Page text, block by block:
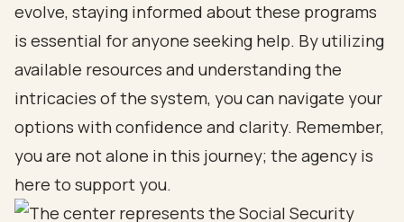
evolve, staying informed about these programs
is essential for anyone seeking help. By utilizing
available resources and understanding the
intricacies of the system, you can navigate your
options with confidence and clarity. Remember,
you are not alone in this journey; the agency is
here to support you.